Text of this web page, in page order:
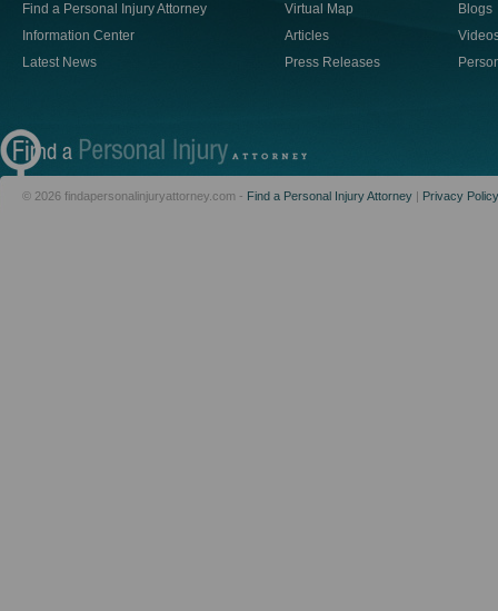
Find a Personal Injury Attorney
Information Center
Latest News
Virtual Map
Articles
Press Releases
Blogs
© 2026 findapersonalinjuryattorney.com - Find a Personal Injury Attorney | Privacy Policy